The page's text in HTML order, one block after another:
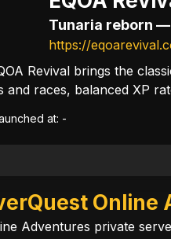
https://
Revival brings the
and races, balanced XP
at: -
Online
Adventures private